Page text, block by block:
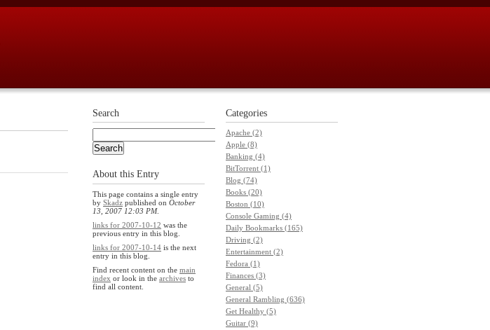
Categories
Apache (2)
Apple (8)
Banking (4)
BitTorrent (1)
Blog (74)
Books (20)
Boston (10)
Console Gaming (4)
Daily Bookmarks (165)
Driving (2)
Entertainment (2)
Fedora (1)
Finances (3)
General (5)
General Rambling (636)
Get Healthy (5)
Guitar (9)
Search
About this Entry
This page contains a single entry
by Skadz published on October
13, 2007 12:03 PM.
links for 2007-10-12 was the
previous entry in this blog.
links for 2007-10-14 is the next
entry in this blog.
Find recent content on the main
index or look in the archives to
find all content.